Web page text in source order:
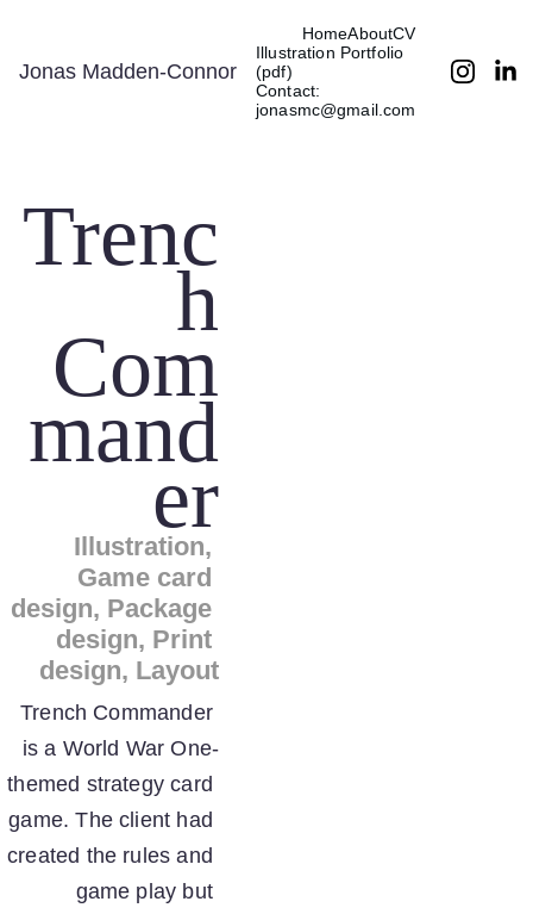
Jonas Madden-Connor
HomeAboutCV
Illustration Portfolio
(pdf)
Contact:
jonasmc@gmail.com
Trenc
h
Com
mand
er
Illustration,
Game card
design, Package
design, Print
design, Layout
Trench Commander
is a World War One-
themed strategy card
game. The client had
created the rules and
game play but